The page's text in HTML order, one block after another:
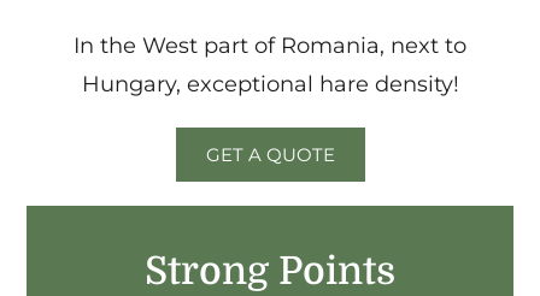
In the West part of Romania, next to
Hungary, exceptional hare density!
GET A QUOTE
Strong Points